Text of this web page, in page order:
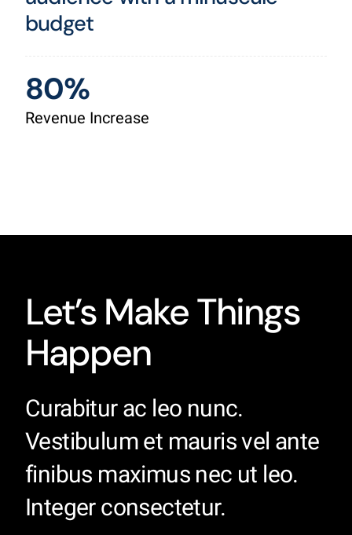
budget
80%
Revenue Increase
Let’s Make Things
Happen
Curabitur ac leo nunc.
Vestibulum et mauris vel ante
finibus maximus nec ut leo.
Integer consectetur.